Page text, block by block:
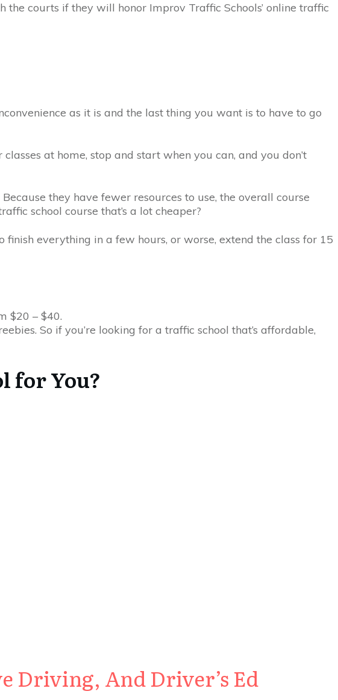
courts if they will honor Improv Traffic Schools’ online traffic
as it is and the last thing you want is to have to go
at home, stop and start when you can, and you don’t
they have fewer resources to use, the overall course
school course that’s a lot cheaper?
finish everything in a few hours, or worse, extend the class for 15
$20 – $40.
So if you’re looking for a traffic school that’s affordable,
for You?
Driving, And Driver’s Ed